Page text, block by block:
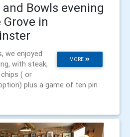
and Bowls evening
in
MORE
we enjoyed
with steak,
( or
plus a game of ten pin